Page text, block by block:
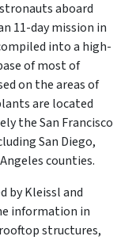
aboard
11-day mission in
into a high-
of most of
on the areas of
are located
the San Francisco
San Diego,
counties.
by Kleissl and
information in
structures,